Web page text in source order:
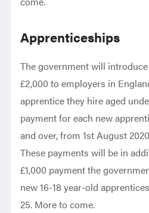
Apprenticeships
The government will
£2,000 to employers in
apprentice they hire aged
payment for each new
and over, from 1st August
These payments will be in
£1,000 payment the
new 16-18 year-old
25. More to come.